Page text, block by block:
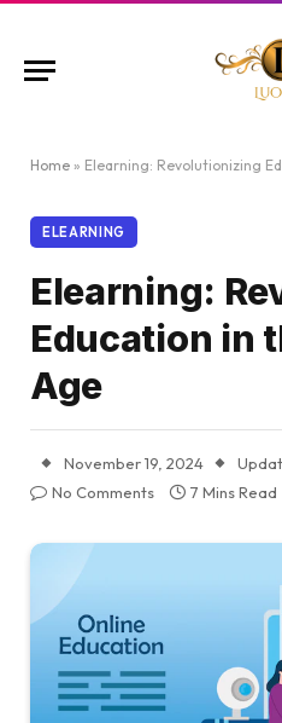
Home » Elearning: Revolutionizing
ELEARNING
Elearning:
Education in
Age
November 19, 2024
No Comments
7 Mins Read